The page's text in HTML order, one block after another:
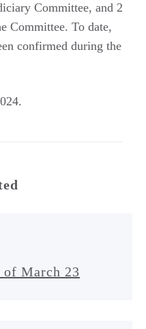
Committee, and 2
Committee. To date,
confirmed during the
of March 23